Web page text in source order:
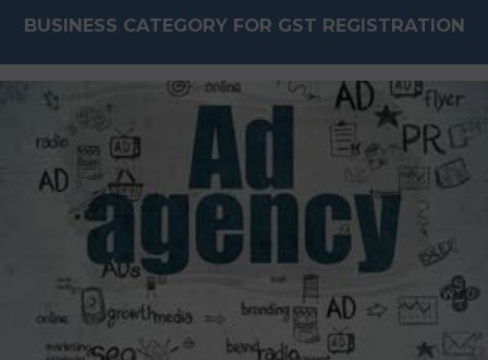
BUSINESS CATEGORY FOR GST REGISTRATION